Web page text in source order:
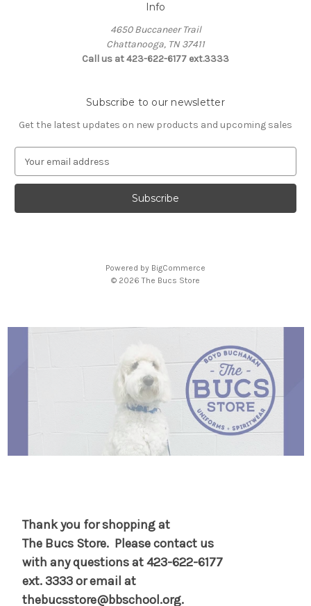
Info
4650 Buccaneer Trail
Chattanooga, TN 37411
Call us at 423-622-6177 ext.3333
Subscribe to our newsletter
Get the latest updates on new products and upcoming sales
a
l
Powered by BigCommerce
© 2026 The Bucs Store
Thank you for shopping at
The Bucs Store. Please contact us
with anyquestions at 423-622-6177
ext. 3333 or email at
thebucsstore@bbschool.org.